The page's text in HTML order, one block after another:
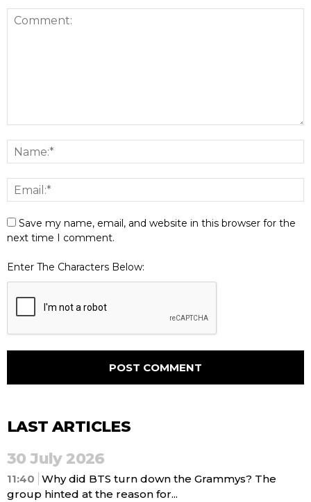
Save my name, email, and website in this browser for the
next time I comment.
Enter The Characters Below:
LAST ARTICLES
30 July 2026
11:40 Why did BTS turn down the Grammys? The
group hinted at the reason for...